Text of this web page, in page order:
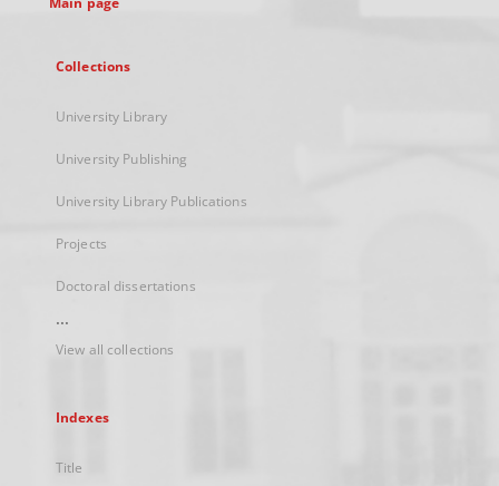
Collections
University Library
University Publishing
University Library Publications
Projects
Doctoral dissertations
...
View all collections
Indexes
Title